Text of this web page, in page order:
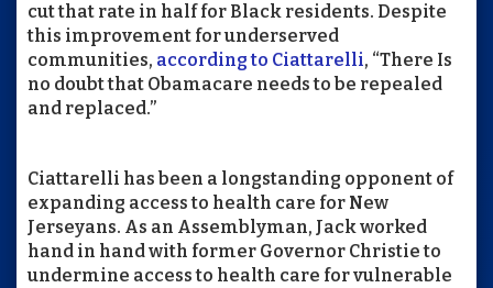
cut that rate in half for Black residents. Despite
this improvement for underserved
communities, according to Ciattarelli, “There Is
no doubt that Obamacare needs to be repealed
and replaced.”
Ciattarelli has been a longstanding opponent of
expanding access to health care for New
Jerseyans. As an Assemblyman, Jack worked
hand in hand with former Governor Christie to
undermine access to health care for vulnerable